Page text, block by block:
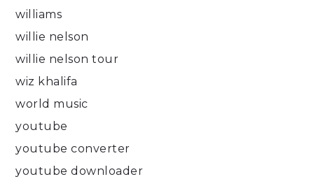
williams
willie nelson
willie nelson tour
wiz khalifa
world music
youtube
youtube converter
youtube downloader